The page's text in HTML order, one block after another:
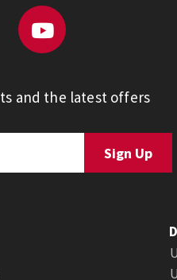
and the latest offers